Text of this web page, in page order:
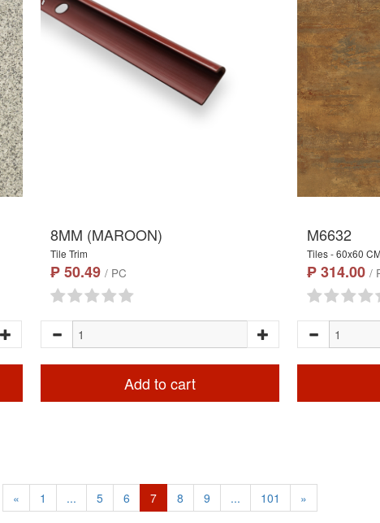
8MM (MAROON)
Tile Trim
₱ 50.49 / PC
Add to cart
M6632
Tiles - 60x60 CM
₱ 314.00/
« 1 ... 5 6 7 8 9 ... 101 »